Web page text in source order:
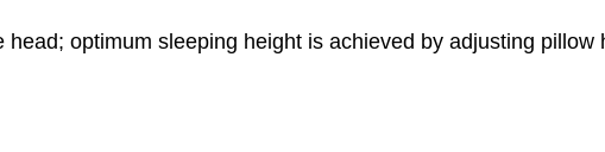
optimum sleeping height is achieved by adjusting pillow